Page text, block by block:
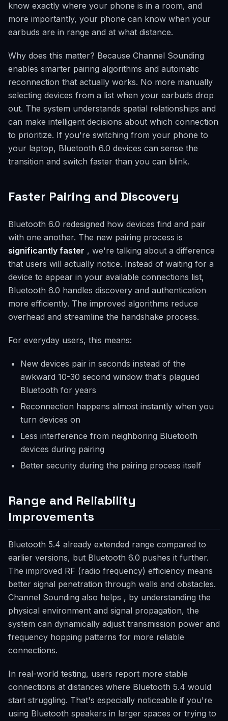
know exactly where your phone is in a room, and
more importantly, your phone can know when your
earbuds are in range and at what distance.
Why does this matter? Because Channel Sounding
enables smarter pairing algorithms and automatic
reconnection that actually works. No more manually
selecting devices from a list when your earbuds drop
out. The system understands spatial relationships and
can make intelligent decisions about which connection
to prioritize. If you're switching from your phone to
your laptop, Bluetooth 6.0 devices can sense the
transition and switch faster than you can blink.
Faster Pairing and Discovery
Bluetooth 6.0 redesigned how devices find and pair
with one another. The new pairing process is
significantly faster , we're talking about a difference
that users will actually notice. Instead of waiting for a
device to appear in your available connections list,
Bluetooth 6.0 handles discovery and authentication
more efficiently. The improved algorithms reduce
overhead and streamline the handshake process.
For everyday users, this means:
New devices pair in seconds instead of the
awkward 10-30 second window that's plagued
Bluetooth for years
Reconnection happens almost instantly when you
turn devices on
Less interference from neighboring Bluetooth
devices during pairing
Better security during the pairing process itself
Range and Reliability
Improvements
Bluetooth 5.4 already extended range compared to
earlier versions, but Bluetooth 6.0 pushes it further.
The improved RF (radio frequency) efficiency means
better signal penetration through walls and obstacles.
Channel Sounding also helps , by understanding the
physical environment and signal propagation, the
system can dynamically adjust transmission power and
frequency hopping patterns for more reliable
connections.
In real-world testing, users report more stable
connections at distances where Bluetooth 5.4 would
start struggling. That's especially noticeable if you're
using Bluetooth speakers in larger spaces or trying to